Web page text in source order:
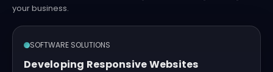
your business.
SOFTWARE SOLUTIONS
Developing Responsive Websites